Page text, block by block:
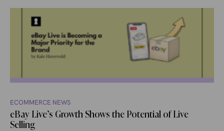
ECOMMERCE NEWS
eBay Live’s Growth Shows the Potential of Live
Selling